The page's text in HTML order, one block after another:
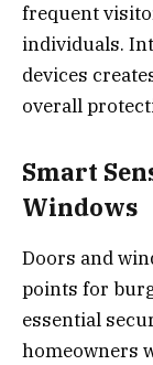
frequent
individuals.
devices
overall
Smart
Windows
Doors and
points for
essential
homeowners